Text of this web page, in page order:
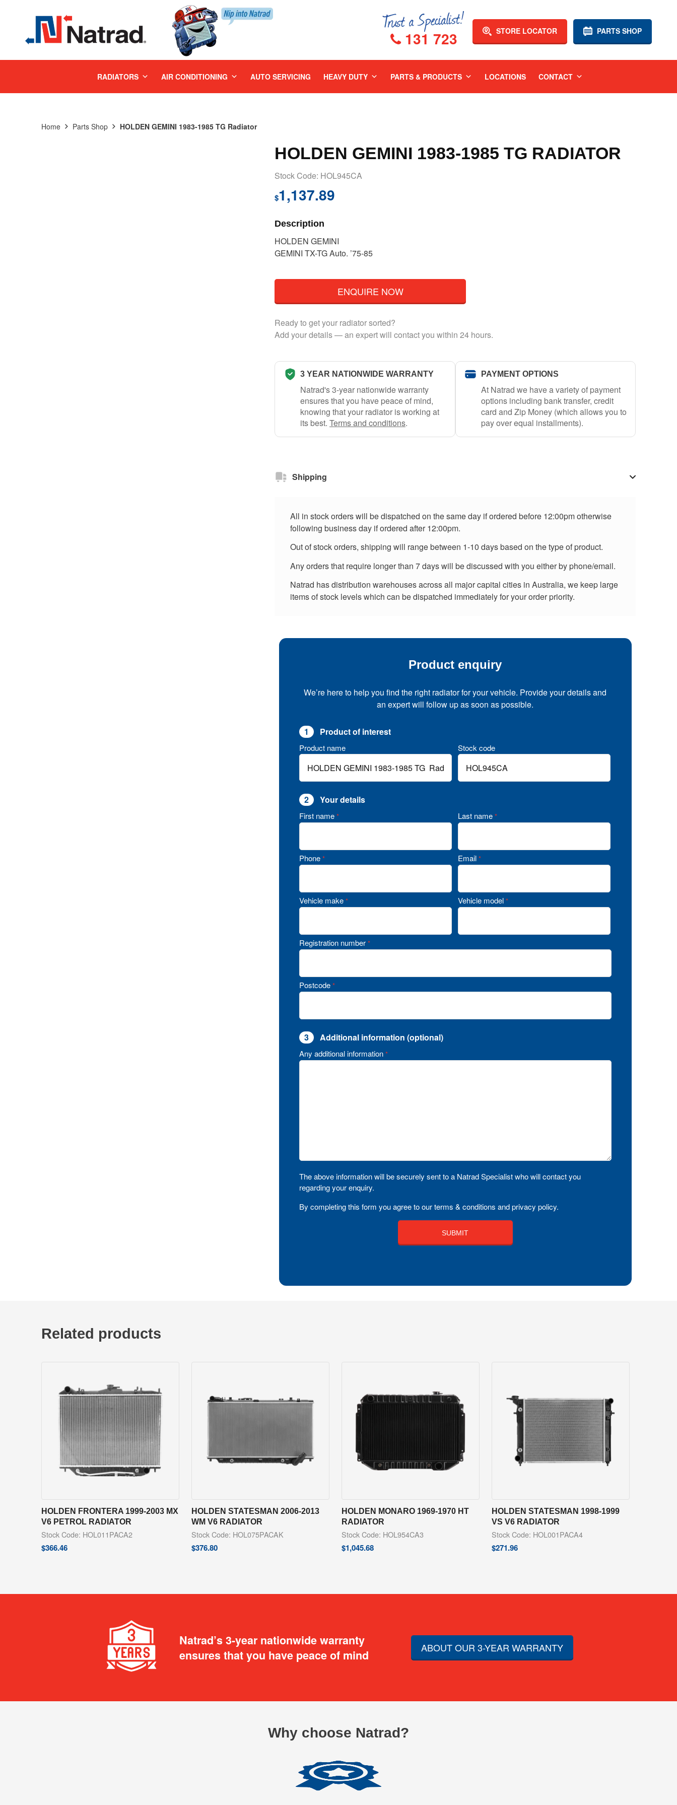
PARTS SHOP
STORE LOCATOR
131 723
RADIATORS AIR CONDITIONING AUTO SERVICING HEAVY DUTY PARTS & PRODUCTS LOCATIONS CONTACT
Home Parts Shop HOLDEN GEMINI 1983-1985 TG Radiator
HOLDEN GEMINI 1983-1985 TG RADIATOR
Stock Code: HOL945CA
$1,137.89
Description
HOLDEN GEMINI
GEMINI TX-TG Auto. ’75-85
ENQUIRE NOW
Ready to get your radiator sorted?
Add your details — an expert will contact you within 24 hours.
3 YEAR NATIONWIDE WARRANTY
Natrad's 3-year nationwide warranty
ensures that you have peace of mind,
knowing that your radiator is working at
its best. Terms and conditions.
PAYMENT OPTIONS
At Natrad we have a variety of payment
options including bank transfer, credit
card and Zip Money (which allows you to
pay over equal installments).
Shipping
All in stock orders will be dispatched on the same day if ordered before 12:00pm otherwise
following business day if ordered after 12:00pm.
Out of stock orders, shipping will range between 1-10 days based on the type of product.
Any orders that require longer than 7 days will be discussed with you either by phone/email.
Natrad has distribution warehouses across all major capital cities in Australia, we keep large
items of stock levels which can be dispatched immediately for your order priority.
Product enquiry
We’re here to help you find the right radiator for your vehicle. Provide your details and
an expert will follow up as soon as possible.
1 Product of interest
Product name Stock code
2 Your details
First name * Last name *
Phone * Email *
Vehicle make * Vehicle model *
Registration number *
Postcode *
3 Additional information (optional)
Any additional information *
The above information will be securely sent to a Natrad Specialist who will contact you
regarding your enquiry.
By completing this form you agree to our terms & conditions and privacy policy.
Related products
HOLDEN FRONTERA 1999-2003 MX
V6 PETROL RADIATOR
Stock Code: HOL011PACA2
$366.46
HOLDEN STATESMAN 2006-2013
WM V6 RADIATOR
Stock Code: HOL075PACAK
$376.80
HOLDEN MONARO 1969-1970 HT
RADIATOR
Stock Code: HOL954CA3
$1,045.68
HOLDEN STATESMAN 1998-1999
VS V6 RADIATOR
Stock Code: HOL001PACA4
$271.96
Natrad’s 3-year nationwide warranty
ensures that you have peace of mind
ABOUT OUR 3-YEAR WARRANTY
Why choose Natrad?